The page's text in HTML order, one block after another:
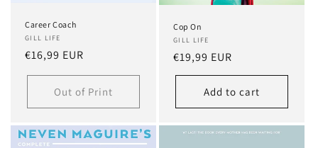
Career Coach
GILL LIFE
Regular
price
€16,99 EUR
Out of Print
Cop On
GILL LIFE
Regular
price
€19,99 EUR
Add to cart